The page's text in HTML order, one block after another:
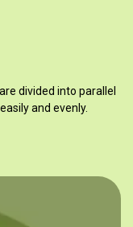
divided into parallel
and evenly.